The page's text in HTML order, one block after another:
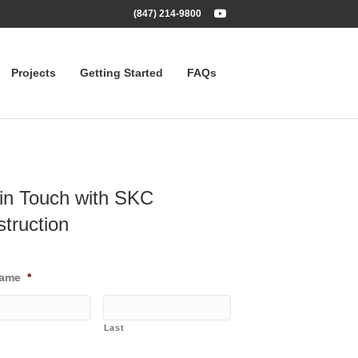
(847) 214-9800 Youtube
Projects Getting Started FAQs
Touch with SKC
*
Last